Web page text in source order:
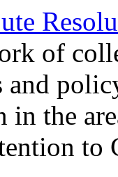
of
and
in the
to